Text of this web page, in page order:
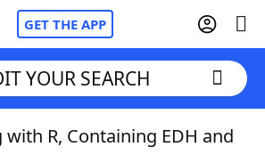
GET THE APP
YOUR SEARCH
R, Containing EDH and